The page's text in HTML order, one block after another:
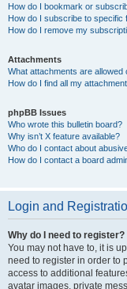
How do I bookmark or
How do I subscribe to specific
How do I remove my
Attachments
What attachments are allowed
How do I find all my
phpBB Issues
Who wrote this bulletin board?
Why isn’t X feature available?
Who do I contact about
How do I contact a board
Login and
Why do I need to register?
You may not have to, it is
need to register in order to
access to additional
avatar images, private